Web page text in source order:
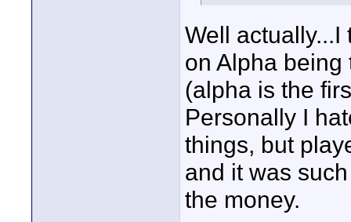
Well
on Alpha
(alpha is the
Personally I
things, but
and it was
the money.